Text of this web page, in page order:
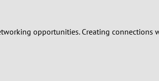
opportunities. Creating